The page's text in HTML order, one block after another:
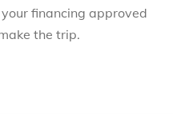
financing approved
the trip.